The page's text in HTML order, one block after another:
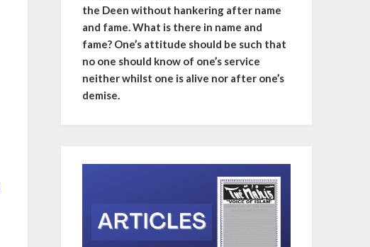
the Deen without hankering after name
and fame. What is there in name and
fame? One’s attitude should be such that
no one should know of one’s service
neither whilst one is alive nor after one’s
demise.